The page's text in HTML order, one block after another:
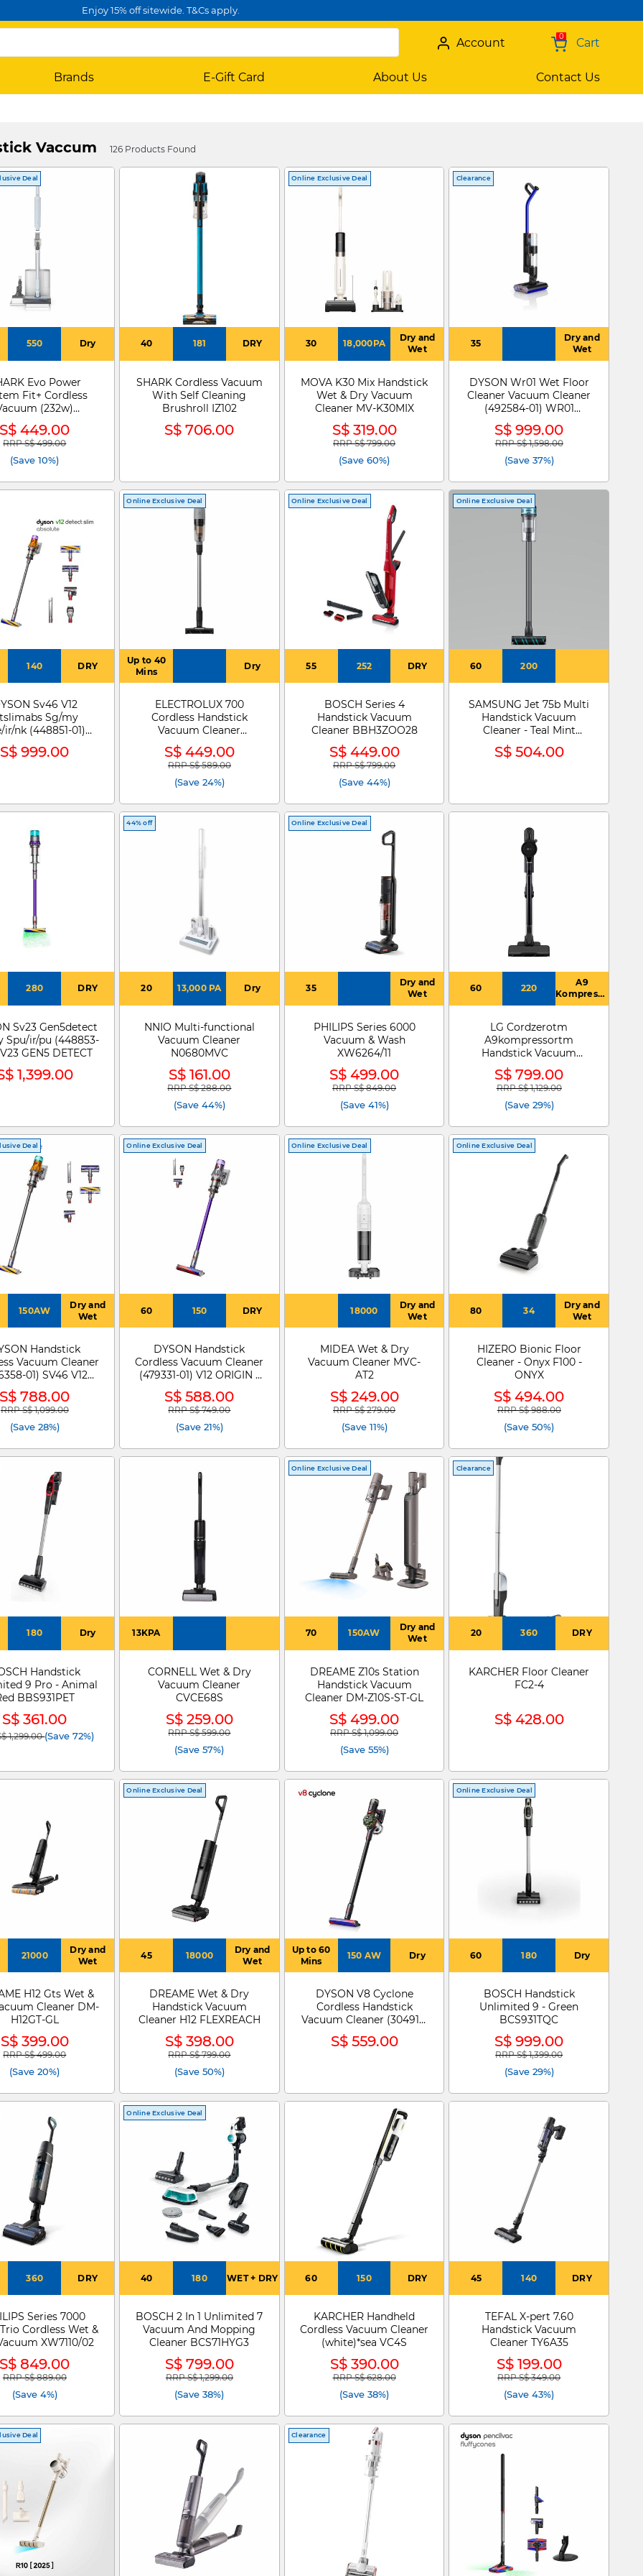
Enjoy 15% off sitewide. T&Cs apply.
0 Cart
Account
Brands E-Gift Card About Us Contact Us
Vaccum 126 Products Found
Deal
550 Dry
Evo Power
Fit+ Cordless
(232w)
LC150SMBL
S$ 449.00
Price reduced from
RRP S$ 499.00to
(Save 10%)
40 181 DRY
SHARK Cordless Vacuum
With Self Cleaning
Brushroll IZ102
S$ 706.00
Online Exclusive Deal
30 18,000PA
Dry and
Wet
MOVA K30 Mix Handstick
Wet & Dry Vacuum
Cleaner MV-K30MIX
S$ 319.00
Price reduced from
RRP S$ 799.00to
(Save 60%)
Clearance
35
Dry and
Wet
DYSON Wr01 Wet Floor
Cleaner Vacuum Cleaner
(492584-01) WR01
WASHG1
S$ 999.00
Price reduced from
RRP S$ 1,598.00to
(Save 37%)
140 DRY
Sv46 V12
Sg/my
ir/nk (448851-01)
DETECT SLIM
ABSOLUTE
S$ 999.00
Online Exclusive Deal
Up to 40
Mins
Dry
ELECTROLUX 700
Cordless Handstick
Vacuum Cleaner
EFP72312
S$ 449.00
Price reduced from
RRP S$ 589.00to
(Save 24%)
Online Exclusive Deal
55 252 DRY
BOSCH Series 4
Handstick Vacuum
Cleaner BBH3ZOO28
S$ 449.00
Price reduced from
RRP S$ 799.00to
(Save 44%)
Online Exclusive Deal
60 200
SAMSUNG Jet 75b Multi
Handstick Vacuum
Cleaner - Teal Mint
VS20B75AER1/SP
S$ 504.00
280 DRY
Sv23 Gen5detect
Spu/ir/pu (448853-
GEN5 DETECT
1,399.00
44% off
20 13,000 PA Dry
NNIO Multi-functional
Vacuum Cleaner
N0680MVC
S$ 161.00
Price reduced from
RRP S$ 288.00to
(Save 44%)
Online Exclusive Deal
35
Dry and
Wet
PHILIPS Series 6000
Vacuum & Wash
XW6264/11
S$ 499.00
Price reduced from
RRP S$ 849.00to
(Save 41%)
60 220
A9
Kompressor,
5 Step
Power
Drive Mop,
Rechargeable
Telescopic
Pipe, LED
LG Cordzerotm
A9kompressortm
Handstick Vacuum
Cleaner A9K-AQUA
S$ 799.00
Price reduced from
RRP S$ 1,129.00to
(Save 29%)
Deal
150AW
Dry and
Wet
Handstick
Vacuum Cleaner
01) SV46 V12
ABS HEPA YEIR
S$ 788.00
Price reduced from
RRP S$ 1,099.00to
(Save 28%)
Online Exclusive Deal
60 150 DRY
DYSON Handstick
Cordless Vacuum Cleaner
(479331-01) V12 ORIGIN -
479331-01
S$ 588.00
Price reduced from
RRP S$ 749.00to
(Save 21%)
Online Exclusive Deal
18000
Dry and
Wet
MIDEA Wet & Dry
Vacuum Cleaner MVC-
AT2
S$ 249.00
Price reduced from
RRP S$ 279.00to
(Save 11%)
Online Exclusive Deal
80 34
Dry and
Wet
HIZERO Bionic Floor
Cleaner - Onyx F100 -
ONYX
S$ 494.00
Price reduced from
RRP S$ 988.00to
(Save 50%)
180 Dry
Handstick
9 Pro - Animal
BBS931PET
S$ 361.00
from
1,299.00to
(Save 72%)
13KPA
CORNELL Wet & Dry
Vacuum Cleaner
CVCE68S
S$ 259.00
Price reduced from
RRP S$ 599.00to
(Save 57%)
Online Exclusive Deal
70 150AW
Dry and
Wet
DREAME Z10s Station
Handstick Vacuum
Cleaner DM-Z10S-ST-GL
S$ 499.00
Price reduced from
RRP S$ 1,099.00to
(Save 55%)
Clearance
20 360 DRY
KARCHER Floor Cleaner
FC2-4
S$ 428.00
21000
Dry and
Wet
H12 Gts Wet &
Cleaner DM-
H12GT-GL
S$ 399.00
Price reduced from
RRP S$ 499.00to
(Save 20%)
Online Exclusive Deal
45 18000
Dry and
Wet
DREAME Wet & Dry
Handstick Vacuum
Cleaner H12 FLEXREACH
S$ 398.00
Price reduced from
RRP S$ 799.00to
(Save 50%)
Up to 60
Mins
150 AW Dry
DYSON V8 Cyclone
Cordless Handstick
Vacuum Cleaner (304917-
01) SV55-A 285M
HK/SG/MY MAGN/BK
S$ 559.00
Online Exclusive Deal
60 180 Dry
BOSCH Handstick
Unlimited 9 - Green
BCS931TQC
S$ 999.00
Price reduced from
RRP S$ 1,399.00to
(Save 29%)
360 DRY
Series 7000
Cordless Wet &
XW7110/02
S$ 849.00
Price reduced from
RRP S$ 889.00to
(Save 4%)
Online Exclusive Deal
40 180 WET + DRY
BOSCH 2 In 1 Unlimited 7
Vacuum And Mopping
Cleaner BCS71HYG3
S$ 799.00
Price reduced from
RRP S$ 1,299.00to
(Save 38%)
60 150 DRY
KARCHER Handheld
Cordless Vacuum Cleaner
(white)*sea VC4S
S$ 390.00
Price reduced from
RRP S$ 628.00to
(Save 38%)
45 140 DRY
TEFAL X-pert 7.60
Handstick Vacuum
Cleaner TY6A35
S$ 199.00
Price reduced from
RRP S$ 349.00to
(Save 43%)
Deal Clearance